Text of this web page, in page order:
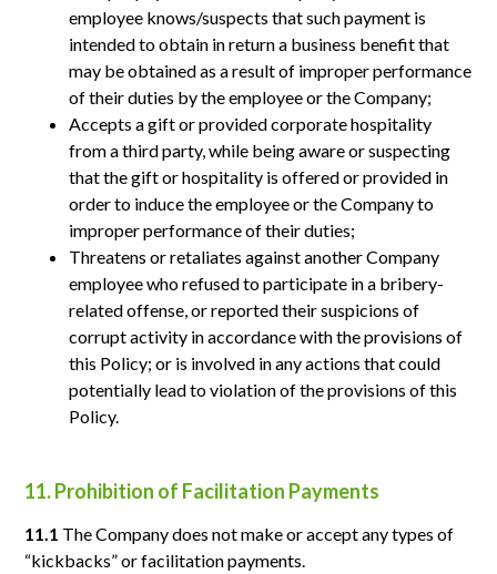
employee knows/suspects that such payment is
intended to obtain in return a business benefit that
may be obtained as a result of improper performance
of their duties by the employee or the Company;
Accepts a gift or provided corporate hospitality
from a third party, while being aware or suspecting
that the gift or hospitality is offered or provided in
order to induce the employee or the Company to
improper performance of their duties;
Threatens or retaliates against another Company
employee who refused to participate in a bribery-
related offense, or reported their suspicions of
corrupt activity in accordance with the provisions of
this Policy; or is involved in any actions that could
potentially lead to violation of the provisions of this
Policy.
11. Prohibition of Facilitation Payments
11.1 The Company does not make or accept any types of
“kickbacks” or facilitation payments.